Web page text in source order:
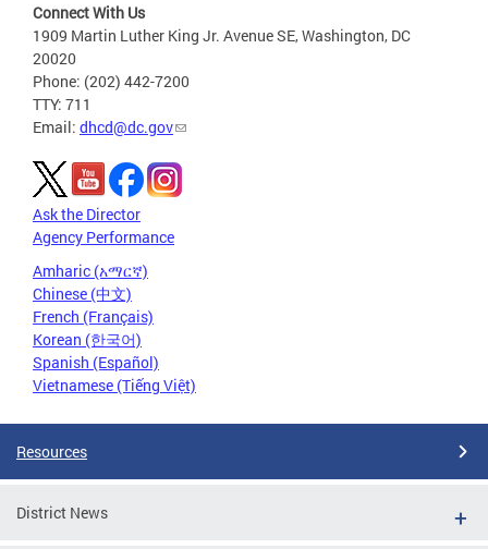
Connect With Us
1909 Martin Luther King Jr. Avenue SE, Washington, DC
20020
Phone: (202) 442-7200
TTY: 711
Email: dhcd@dc.gov
Ask the Director
Agency Performance
Amharic (አማርኛ)
Chinese (中文)
French (Français)
Korean (한국어)
Spanish (Español)
Vietnamese (Tiếng Việt)
Resources
District News